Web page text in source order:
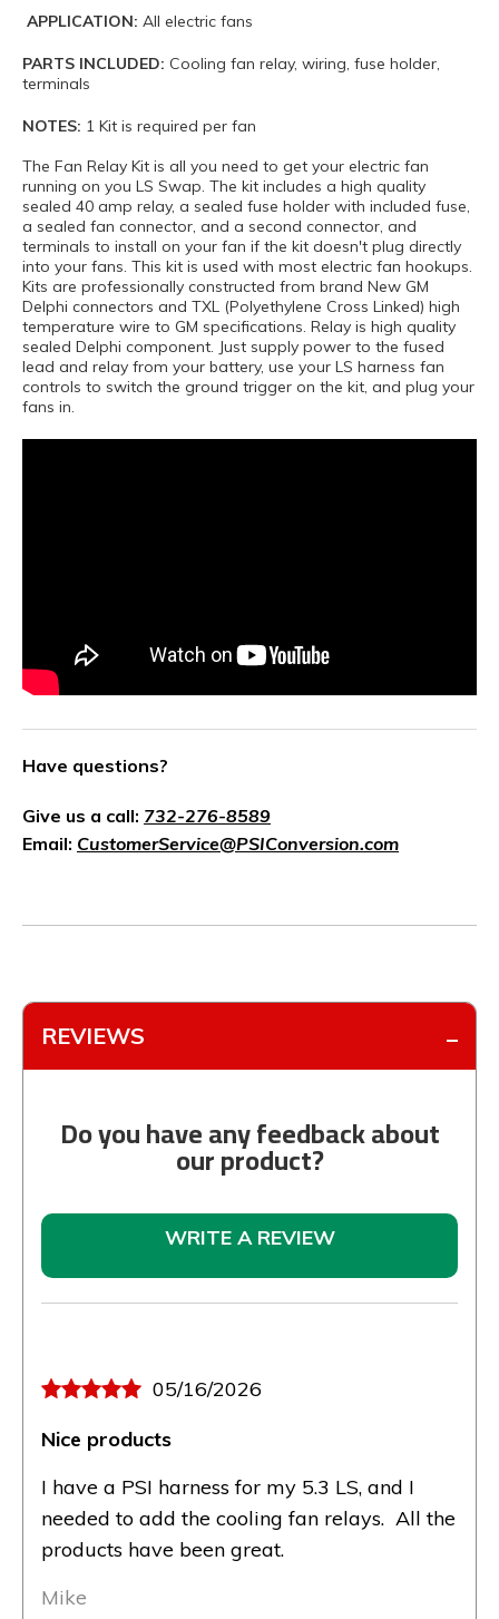
APPLICATION: All electric fans
PARTS INCLUDED: Cooling fan relay, wiring, fuse holder,
terminals
NOTES: 1 Kit is required per fan
The Fan Relay Kit is all you need to get your electric fan
running on you LS Swap. The kit includes a high quality
sealed 40 amp relay, a sealed fuse holder with included fuse,
a sealed fan connector, and a second connector, and
terminals to install on your fan if the kit doesn't plug directly
into your fans. This kit is used with most electric fan hookups.
Kits are professionally constructed from brand New GM
Delphi connectors and TXL (Polyethylene Cross Linked) high
temperature wire to GM specifications. Relay is high quality
sealed Delphi component. Just supply power to the fused
lead and relay from your battery, use your LS harness fan
controls to switch the ground trigger on the kit, and plug your
fans in.
Have questions?
Give us a call: 732-276-8589
Email: CustomerService@PSIConversion.com
REVIEWS
Do you have any feedback about
our product?
WRITE A REVIEW
05/16/2026
Nice products
I have a PSI harness for my 5.3 LS, and I
needed to add the cooling fan relays. All the
products have been great.
Mike